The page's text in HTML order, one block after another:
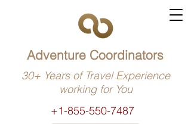
+1-855-550-7487
Adventure Coordinators
30+ Years of Travel Experience
working for You